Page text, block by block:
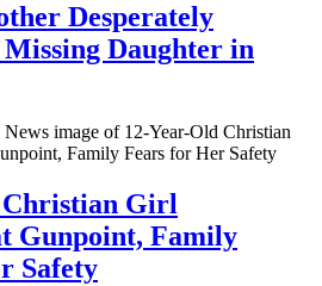
Desperately
Missing Daughter in
Christian Girl
Gunpoint, Family
Safety